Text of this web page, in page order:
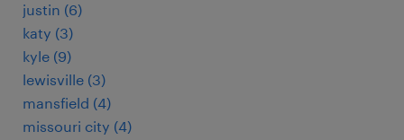
justin (6)
katy (3)
kyle (9)
lewisville (3)
mansfield (4)
missouri city (4)